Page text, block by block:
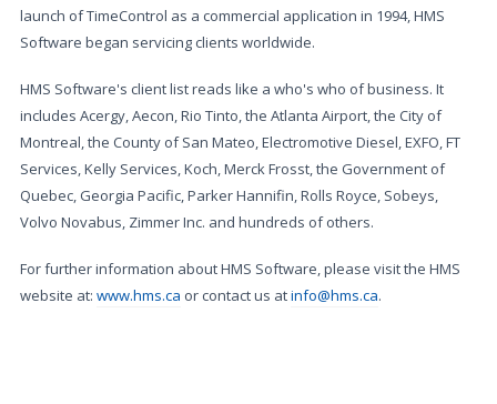
launch of TimeControl as a commercial application in 1994, HMS
Software began servicing clients worldwide.
HMS Software's client list reads like a who's who of business. It
includes Acergy, Aecon, Rio Tinto, the Atlanta Airport, the City of
Montreal, the County of San Mateo, Electromotive Diesel, EXFO, FT
Services, Kelly Services, Koch, Merck Frosst, the Government of
Quebec, Georgia Pacific, Parker Hannifin, Rolls Royce, Sobeys,
Volvo Novabus, Zimmer Inc. and hundreds of others.
For further information about HMS Software, please visit the HMS
website at: www.hms.ca or contact us atinfo@hms.ca.